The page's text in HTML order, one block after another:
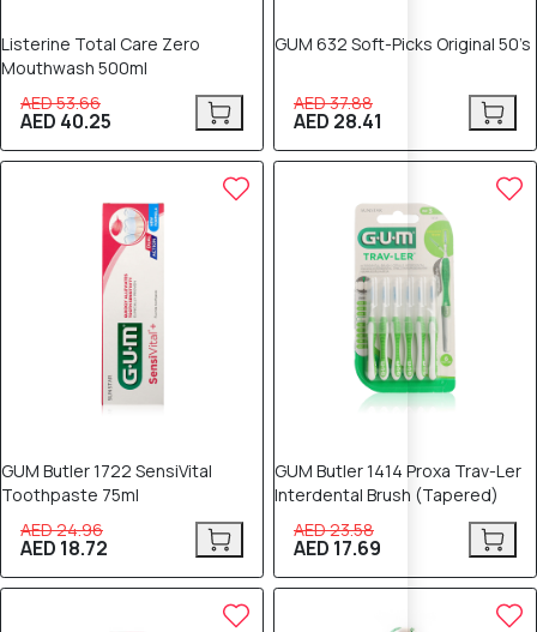
Listerine Total Care Zero
Mouthwash 500ml
AED 53.66
AED 40.25
GUM 632 Soft-Picks Original 50’s
AED 37.88
AED 28.41
GUM Butler 1722 SensiVital
Toothpaste 75ml
AED 24.96
AED 18.72
GUM Butler 1414 Proxa Trav-Ler
Interdental Brush (Tapered)
AED 23.58
AED 17.69